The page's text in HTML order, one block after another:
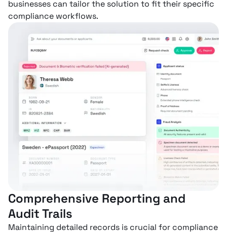
businesses can tailor the solution to fit their specific
compliance workflows.
Comprehensive Reporting and
Audit Trails
Maintaining detailed records is crucial for compliance